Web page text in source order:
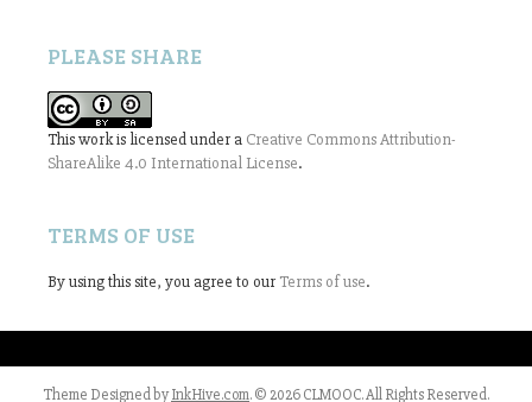
PLEASE SHARE
This work is licensed under a Creative Commons Attribution-
ShareAlike 4.0 International License.
TERMS OF USE
By using this site, you agree to our Terms of use.
Theme Designed byInkHive.com.© 2026 CLMOOC. All Rights Reserved.